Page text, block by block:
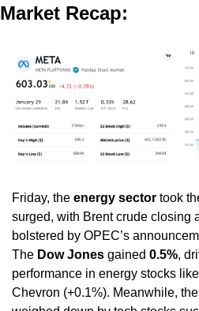
Market Recap:
Friday, the energy sector took
surged, with Brent crude closing
bolstered by OPEC’s
The Dow Jones gained 0.5%,
performance in energy stocks
Chevron (+0.1%). Meanwhile, the